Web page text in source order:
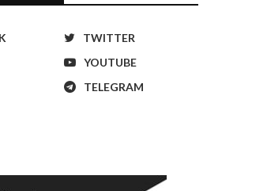
TWITTER
YOUTUBE
TELEGRAM